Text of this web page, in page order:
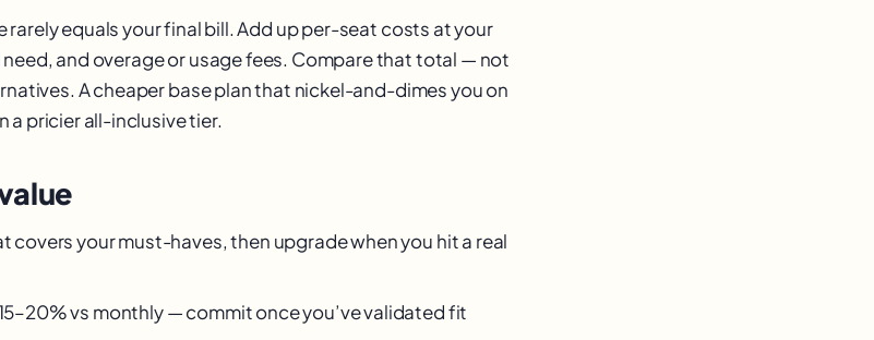
rarely equals your final bill. Add up per-seat costs at your
need, and overage or usage fees. Compare that total — not
A cheaper base plan that nickel-and-dimes you on
a pricier all-inclusive tier.
covers your must-haves, then upgrade when you hit a real
vs monthly — commit once you’ve validated fit